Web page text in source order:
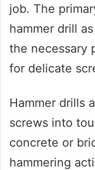
job. The
hammer drill
the necessary
for delicate
Hammer drills
screws into
concrete or
hammering